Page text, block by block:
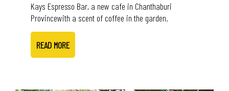
Kays Espresso Bar, a new cafe in Chanthaburi
Provincewith a scent of coffee in the garden.
READ MORE